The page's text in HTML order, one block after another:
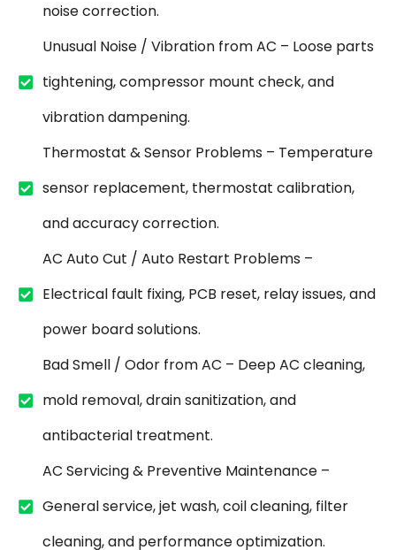
noise correction.
Unusual Noise / Vibration from AC – Loose parts
tightening, compressor mount check, and
vibration dampening.
Thermostat & Sensor Problems – Temperature
sensor replacement, thermostat calibration,
and accuracy correction.
AC Auto Cut / Auto Restart Problems –
Electrical fault fixing, PCB reset, relay issues, and
power board solutions.
Bad Smell / Odor from AC – Deep AC cleaning,
mold removal, drain sanitization, and
antibacterial treatment.
AC Servicing & Preventive Maintenance –
General service, jet wash, coil cleaning, filter
cleaning, and performance optimization.